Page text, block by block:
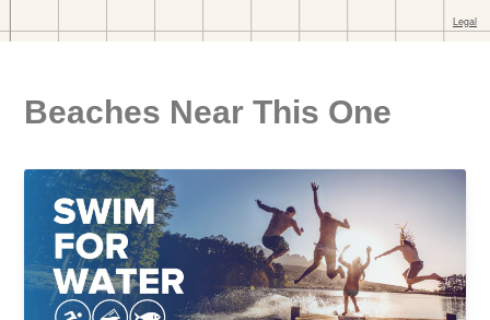
Beaches Near This One